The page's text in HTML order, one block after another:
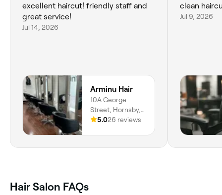
excellent haircut! friendly staff and
great service!
Jul 14, 2026
Arminu Hair
10A George
Street, Hornsby,
2077, New South
5.026 reviews
clean
Jul 9, 2026
Hair Salon FAQs